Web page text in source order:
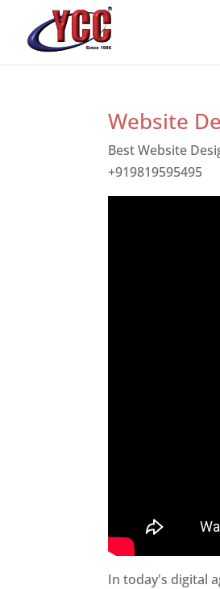
Website
Best Website
+919819595495
In today's digital